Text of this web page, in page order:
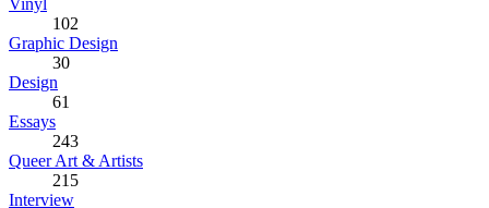
102
Graphic Design
30
Design
61
Essays
243
Queer Art & Artists
215
Interview